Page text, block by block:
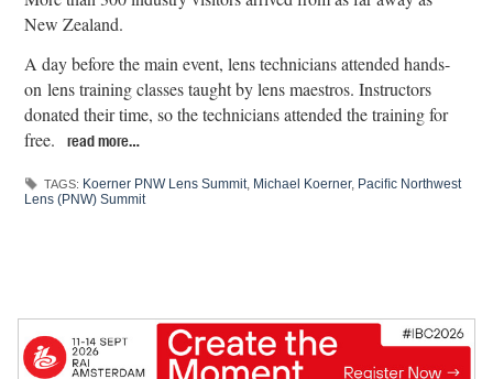
New Zealand.
A day before the main event, lens technicians attended hands-
on lens training classes taught by lens maestros. Instructors
donated their time, so the technicians attended the training for
free.
read more…
TAGS: Koerner PNW Lens Summit, Michael Koerner, Paciﬁc Northwest
Lens (PNW) Summit